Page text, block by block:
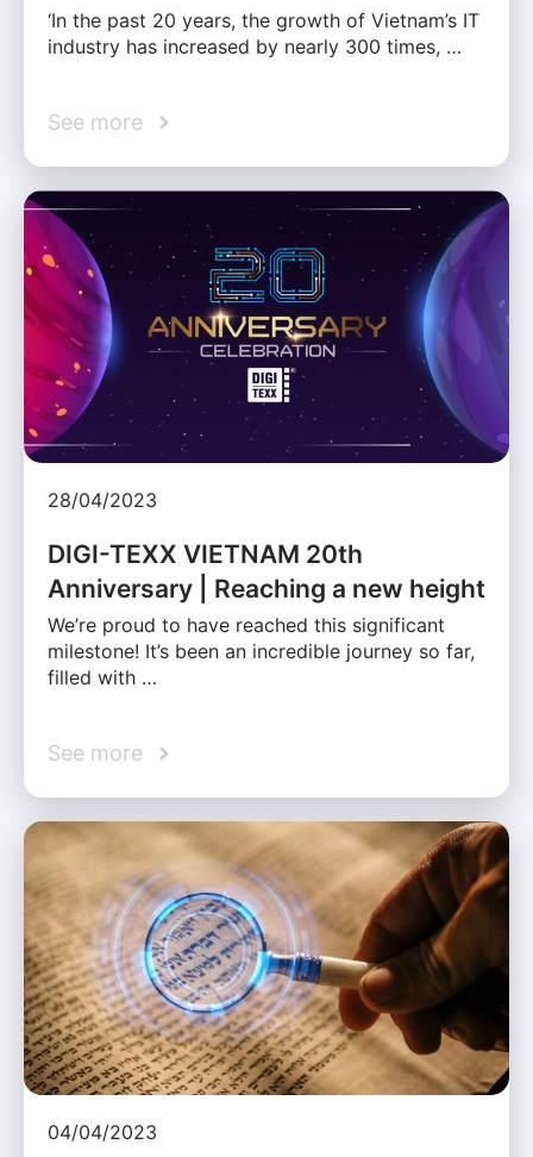
‘In the past 20 years, the growth of Vietnam’s IT
industry has increased by nearly 300 times, …
See more
28/04/2023
DIGI-TEXX VIETNAM 20th
Anniversary | Reaching a new height
We’re proud to have reached this significant
milestone! It’s been an incredible journey so far,
filled with …
See more
04/04/2023